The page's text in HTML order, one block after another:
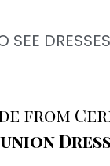
SEE DRESSES
from